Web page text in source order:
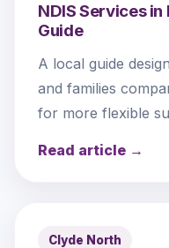
NDIS Services
Guide
A local guide
and families
for more flexible
Read article →
Clyde North